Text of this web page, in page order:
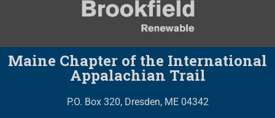
Maine Chapter of the International
Appalachian Trail
P.O. Box 320, Dresden, ME 04342